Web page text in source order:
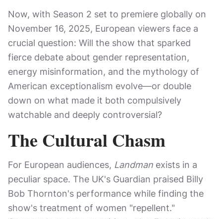
Now, with Season 2 set to premiere globally on
November 16, 2025, European viewers face a
crucial question: Will the show that sparked
fierce debate about gender representation,
energy misinformation, and the mythology of
American exceptionalism evolve—or double
down on what made it both compulsively
watchable and deeply controversial?
The Cultural Chasm
For European audiences, Landman exists in a
peculiar space. The UK's Guardian praised Billy
Bob Thornton's performance while finding the
show's treatment of women "repellent."